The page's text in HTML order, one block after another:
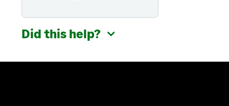
Did this help?